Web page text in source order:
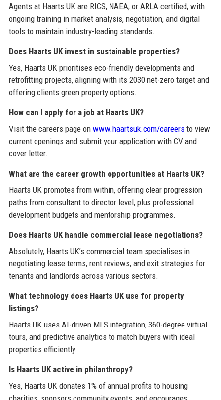
Agents at Haarts UK are RICS, NAEA, or ARLA certified, with
ongoing training in market analysis, negotiation, and digital
tools to maintain industry-leading standards.
Does Haarts UK invest in sustainable properties?
Yes, Haarts UK prioritises eco-friendly developments and
retrofitting projects, aligning with its 2030 net-zero target and
offering clients green property options.
How can I apply for a job at Haarts UK?
Visit the careers page on www.haartsuk.com/careersto view
current openings and submit your application with CV and
cover letter.
What are the career growth opportunities at Haarts UK?
Haarts UK promotes from within, offering clear progression
paths from consultant to director level, plus professional
development budgets and mentorship programmes.
Does Haarts UK handle commercial lease negotiations?
Absolutely, Haarts UK’s commercial team specialises in
negotiating lease terms, rent reviews, and exit strategies for
tenants and landlords across various sectors.
What technology does Haarts UK use for property
listings?
Haarts UK uses AI-driven MLS integration, 360-degree virtual
tours, and predictive analytics to match buyers with ideal
properties efficiently.
Is Haarts UK active in philanthropy?
Yes, Haarts UK donates 1% of annual profits to housing
charities, sponsors community events, and encourages